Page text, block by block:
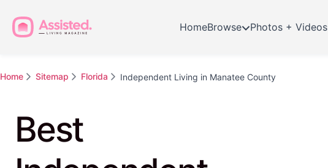
HomeBrowse Photos + Videos
Home Sitemap Florida Independent Living in Manatee County
Best